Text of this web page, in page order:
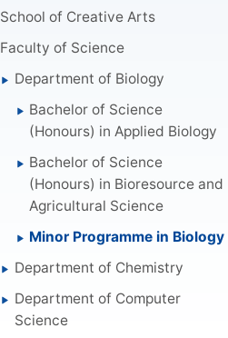
School of Creative Arts
Faculty of Science
Department of Biology
Bachelor of Science
(Honours) in Applied Biology
Bachelor of Science
(Honours) in Bioresource and
Agricultural Science
Minor Programme in Biology
Department of Chemistry
Department of Computer
Science